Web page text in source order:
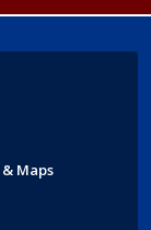
& Maps